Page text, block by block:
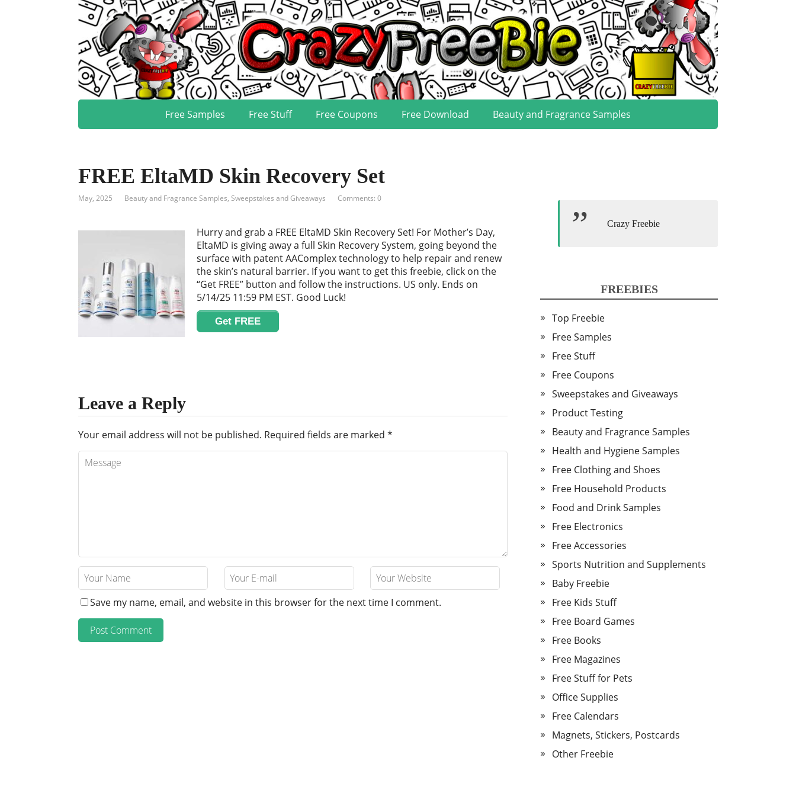
Free Samples Free Stuff Free Coupons Free Download Beauty and Fragrance Samples
FREE EltaMD Skin Recovery Set
May, 2025 Beauty and Fragrance Samples, Sweepstakes and Giveaways Comments: 0
Hurry and grab a FREE EltaMD Skin Recovery Set! For Mother’s Day,
EltaMD is giving away a full Skin Recovery System, going beyond the
surface with patent AAComplex technology to help repair and renew
the skin’s natural barrier. If you want to get this freebie, click on the
“Get FREE” button and follow the instructions. US only. Ends on
5/14/25 11:59 PM EST. Good Luck!
Get FREE
Leave a Reply
Your email address will not be published. Required fields are marked *
Save my name, email, and website in this browser for the next time I comment.
Crazy Freebie
FREEBIES
Top Freebie
Free Samples
Free Stuff
Free Coupons
Sweepstakes and Giveaways
Product Testing
Beauty and Fragrance Samples
Health and Hygiene Samples
Free Clothing and Shoes
Free Household Products
Food and Drink Samples
Free Electronics
Free Accessories
Sports Nutrition and Supplements
Baby Freebie
Free Kids Stuff
Free Board Games
Free Books
Free Magazines
Free Stuff for Pets
Office Supplies
Free Calendars
Magnets, Stickers, Postcards
Other Freebie